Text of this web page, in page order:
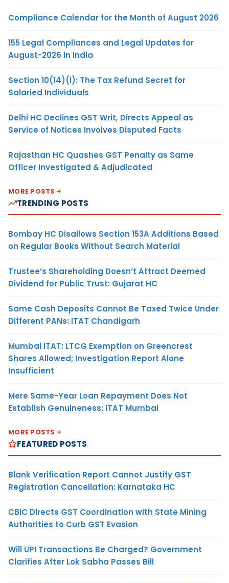
Compliance Calendar for the Month of August 2026
155 Legal Compliances and Legal Updates for
August-2026 in India
Section 10(14)(i): The Tax Refund Secret for
Salaried Individuals
Delhi HC Declines GST Writ, Directs Appeal as
Service of Notices Involves Disputed Facts
Rajasthan HC Quashes GST Penalty as Same
Officer Investigated & Adjudicated
MORE POSTS
TRENDING POSTS
Bombay HC Disallows Section 153A Additions Based
on Regular Books Without Search Material
Trustee’s Shareholding Doesn’t Attract Deemed
Dividend for Public Trust: Gujarat HC
Same Cash Deposits Cannot Be Taxed Twice Under
Different PANs: ITAT Chandigarh
Mumbai ITAT: LTCG Exemption on Greencrest
Shares Allowed; Investigation Report Alone
Insufficient
Mere Same-Year Loan Repayment Does Not
Establish Genuineness: ITAT Mumbai
MORE POSTS
FEATURED POSTS
Blank Verification Report Cannot Justify GST
Registration Cancellation: Karnataka HC
CBIC Directs GST Coordination with State Mining
Authorities to Curb GST Evasion
Will UPI Transactions Be Charged? Government
Clarifies After Lok Sabha Passes Bill